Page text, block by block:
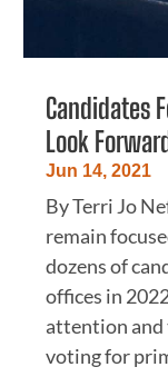
Candidates
Look
Jun 14, 2021
By Terri Jo
remain
dozens of
offices in
attention and
voting for